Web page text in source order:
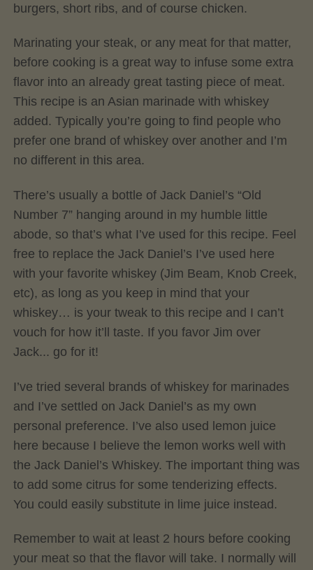
burgers, short ribs, and of course chicken.
Marinating your steak, or any meat for that matter,
before cooking is a great way to infuse some extra
flavor into an already great tasting piece of meat.
This recipe is an Asian marinade with whiskey
added. Typically you’re going to find people who
prefer one brand of whiskey over another and I’m
no different in this area.
There’s usually a bottle of Jack Daniel’s “Old
Number 7” hanging around in my humble little
abode, so that’s what I’ve used for this recipe. Feel
free to replace the Jack Daniel’s I’ve used here
with your favorite whiskey (Jim Beam, Knob Creek,
etc), as long as you keep in mind that your
whiskey… is your tweak to this recipe and I can’t
vouch for how it’ll taste. If you favor Jim over
Jack... go for it!
I’ve tried several brands of whiskey for marinades
and I’ve settled on Jack Daniel’s as my own
personal preference. I’ve also used lemon juice
here because I believe the lemon works well with
the Jack Daniel’s Whiskey. The important thing was
to add some citrus for some tenderizing effects.
You could easily substitute in lime juice instead.
Remember to wait at least 2 hours before cooking
your meat so that the flavor will take. I normally will